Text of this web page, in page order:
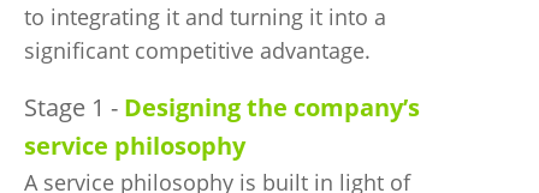
to integrating it and turning it into a
significant competitive advantage.
Stage 1 - Designing the company’s
service philosophy
A service philosophy is built in light of